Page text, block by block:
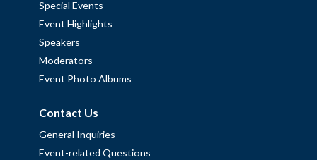
Special Events
Event Highlights
Speakers
Moderators
Event Photo Albums
Contact Us
General Inquiries
Event-related Questions